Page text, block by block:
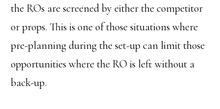
the ROs are screened by either the competitor
or props. This is one of those situations where
pre-planning during the set-up can limit those
opportunities where the RO is left without a
back-up.